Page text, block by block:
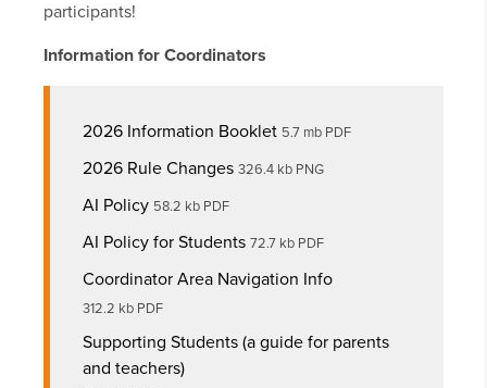
participants!
Information for Coordinators
2026 Information Booklet 5.7 mb PDF
2026 Rule Changes 326.4 kb PNG
AI Policy 58.2 kb PDF
AI Policy for Students 72.7 kb PDF
Coordinator Area Navigation Info
312.2 kb PDF
Supporting Students (a guide for parents
and teachers)